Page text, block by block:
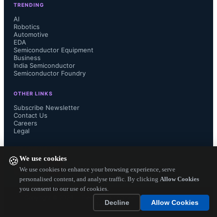
🍪We use cookies
We use cookies to enhance your browsing experience, serve
personalised content, and analyse traffic. By clicking Allow Cookies
you consent to our use of cookies.
Decline
Allow Cookies
imagination and innovation. The
MCU Design Challenge encourages
participants to disengage from their
embedded systems using at least one
TI microcontroller. Apart from
creativity, through this contest, TI
provides a platform which helps
TRENDING
AI
Robotics
Automotive
EDA
Semiconductor Equipment
Business
India Semiconductor
Semiconductor Foundry
OTHER LINKS
Subscribe Newsletter
Contact Us
Careers
Legal
— Electronics Engineering Herald. All Rights
Reserved.